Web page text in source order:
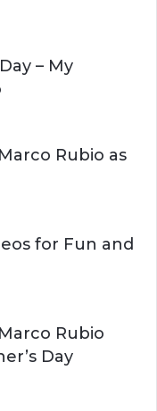
H
– My
Rubio as
for Fun and
Rubio
Day